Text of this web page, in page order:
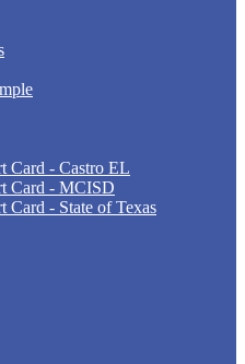
Card - Castro EL
Card - MCISD
Card - State of Texas